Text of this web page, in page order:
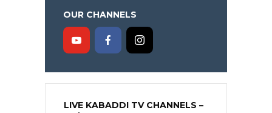
OUR CHANNELS
LIVE KABADDI TV CHANNELS –